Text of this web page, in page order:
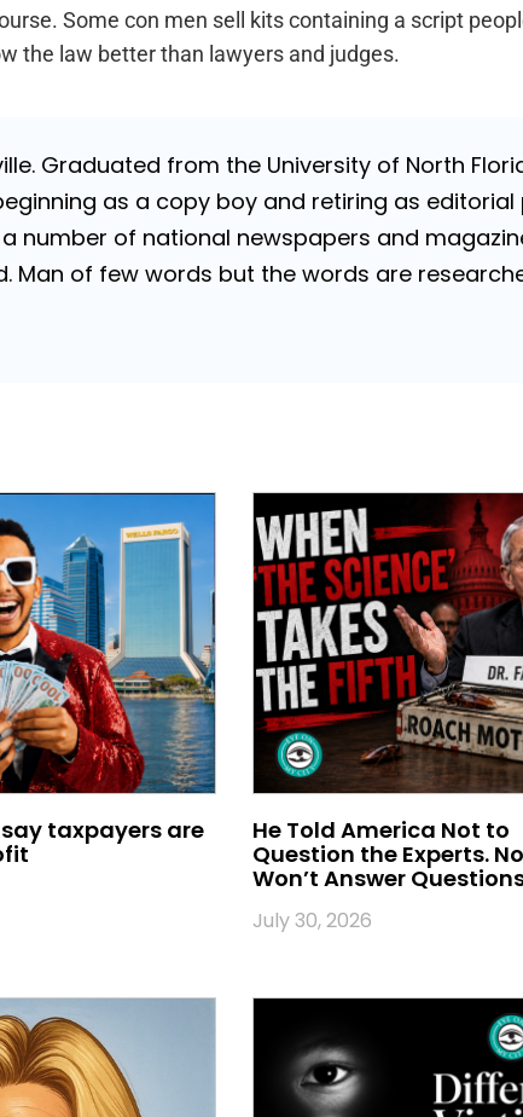
Some con men sell kits containing a script
the law better than lawyers and judges.
Graduated from the University of North
as a copy boy and retiring as editorial
number of national newspapers and
Man of few words but the words are
taxpayers are
He Told America Not to
Question the Experts.
Won’t Answer
July 30, 2026